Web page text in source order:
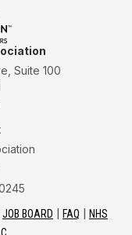
Suite 100
JOB BOARD FAQ
NHS